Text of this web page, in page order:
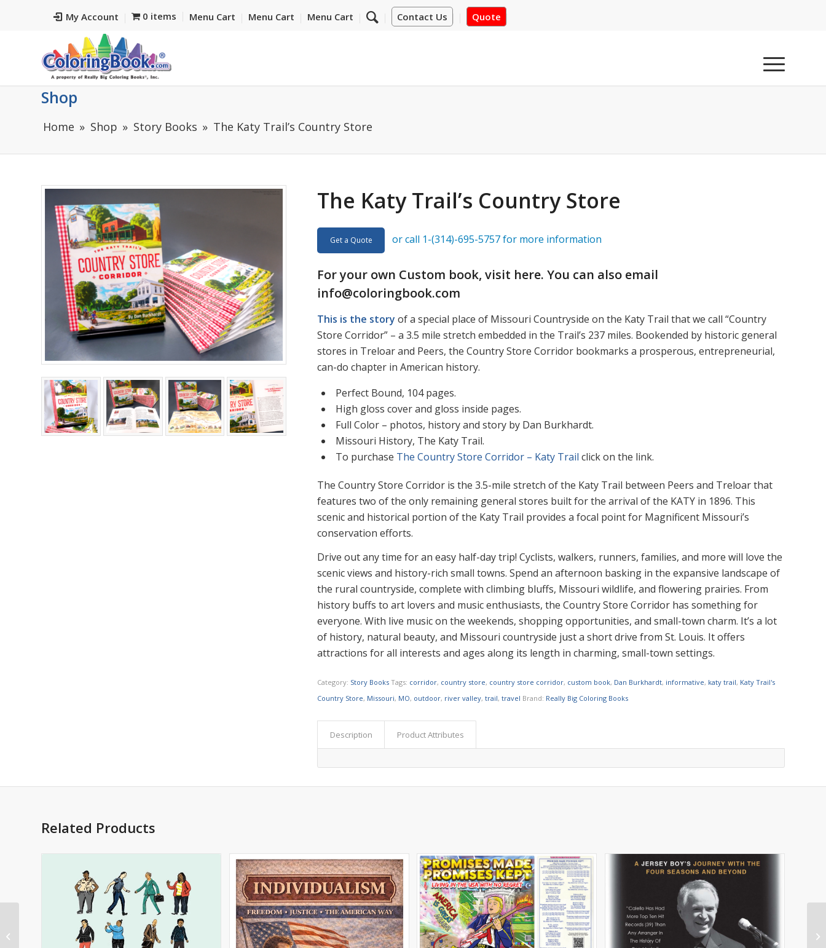
My Account Contact Us Quote
0 items Menu Cart Menu Cart Menu Cart
Shop
Home Shop Story Books The Katy Trail’s Country Store
The Katy Trail’s Country Store
Get a Quote or call 1-(314)-695-5757 for more information
For your own Custom book, visit here. You can also email
info@coloringbook.com
This is the story of a special place of Missouri Countryside on the Katy Trail that we call “Country
Store Corridor” – a 3.5 mile stretch embedded in the Trail’s 237 miles. Bookended by historic general
stores in Treloar and Peers, the Country Store Corridor bookmarks a prosperous, entrepreneurial,
can-do chapter in American history.
Perfect Bound, 104 pages.
High gloss cover and gloss inside pages.
Full Color – photos, history and story by Dan Burkhardt.
Missouri History, The Katy Trail.
To purchase The Country Store Corridor – Katy Trail click on the link.
The Country Store Corridor is the 3.5-mile stretch of the Katy Trail between Peers and Treloar that
features two of the only remaining general stores built for the arrival of the KATY in 1896. This
scenic and historical portion of the Katy Trail provides a focal point for Magnificent Missouri’s
conservation efforts.
Drive out any time for an easy half-day trip! Cyclists, walkers, runners, families, and more will love the
scenic views and history-rich small towns. Spend an afternoon basking in the expansive landscape of
the rural countryside, complete with climbing bluffs, Missouri wildlife, and flowering prairies. From
history buffs to art lovers and music enthusiasts, the Country Store Corridor has something for
everyone. With live music on the weekends, shopping opportunities, and small-town charm. It’s a lot
of history, natural beauty, and Missouri countryside just a short drive from St. Louis. It offers
attractions for all interests and ages along its length in charming, small-town settings.
Category: Story Books Tags: corridor, country store, country store corridor, custom book, Dan Burkhardt, informative, katy trail, Katy Trail's
Country Store, Missouri, MO, outdoor, river valley,trail,travel Brand: Really Big Coloring Books
Description Product Attributes
Related Products
Lyla in the Loop English
Spanish Imprint